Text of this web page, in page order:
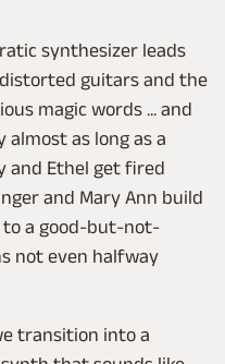
synthesizer leads
guitars and the
magic words ... and
almost as long as a
and Ethel get fired
and Mary Ann build
a good-but-not-
not even halfway
transition into a